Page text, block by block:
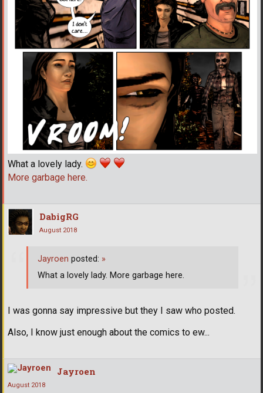
What a lovely lady.
More garbage here.
DabigRG
August 2018
I was gonna say impressive but they I saw who posted.
Also, I know just enough about the comics to ew...
Jayroen posted: »
What a lovely lady. More garbage here.
Jayroen
August 2018